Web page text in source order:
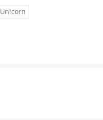
Unicorn